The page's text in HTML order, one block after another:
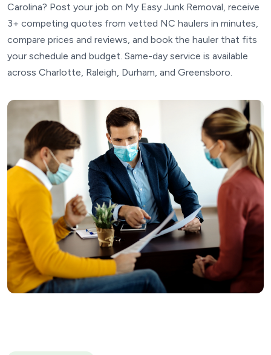
Carolina? Post your job on My Easy Junk Removal, receive
3+ competing quotes from vetted NC haulers in minutes,
compare prices and reviews, and book the hauler that fits
your schedule and budget. Same-day service is available
across Charlotte, Raleigh, Durham, and Greensboro.